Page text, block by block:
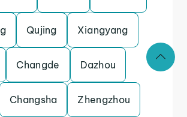
Qujing Xiangyang
Changde Dazhou
Changsha Zhengzhou